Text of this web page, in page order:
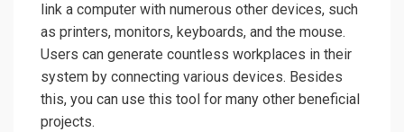
link a computer with numerous other devices, such
as printers, monitors, keyboards, and the mouse.
Users can generate countless workplaces in their
system by connecting various devices. Besides
this, you can use this tool for many other beneficial
projects.